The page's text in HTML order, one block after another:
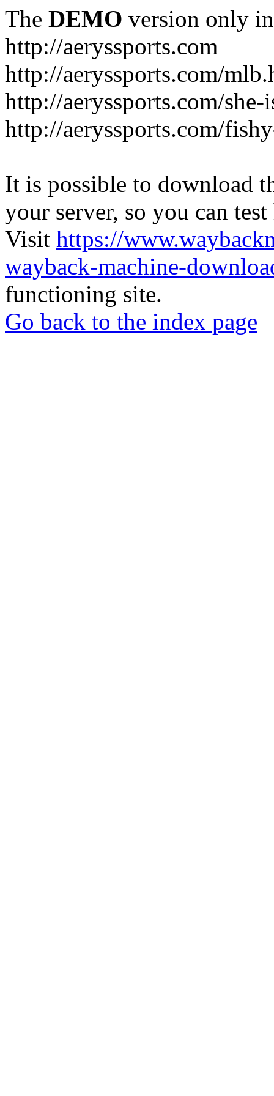
The DEMO version only
http://aeryssports.com
http://aeryssports.com/
http://aeryssports.com/
http://aeryssports.com/
It is possible to download
your server, so you can
Visit https://
wayback-machine-
functioning site.
Go back to the index page